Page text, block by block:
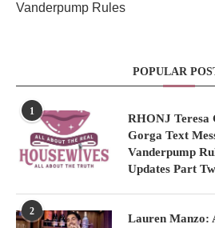
Vanderpump Rules
POPULAR
1
RHONJ Teresa
Gorga Text
Vanderpump
Updates Part
2
Lauren Manzo: